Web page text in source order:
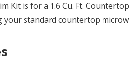
Kit is for a 1.6 Cu. Ft.
your standard countertop